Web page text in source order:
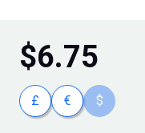
$6.75
£ € $